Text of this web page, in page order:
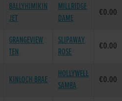
BALLYHIMIKIN
JET
MILLRIDGE
DAME
€0.00
GRANGEVIEW
TEN
SLIPAWAY
ROSE
€0.00
KINLOCH BRAE
HOLLYWELL
SAMBA
€0.00